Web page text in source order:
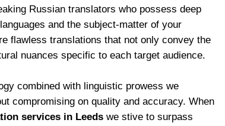
Russian translators who possess deep
and the subject-matter of your
flawless translations that not only convey the
nuances specific to each target audience.
combined with linguistic prowess we
compromising on quality and accuracy. When
services in Leeds we stive to surpass